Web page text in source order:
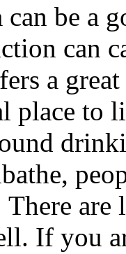
be a
can
a
place to
There
If you